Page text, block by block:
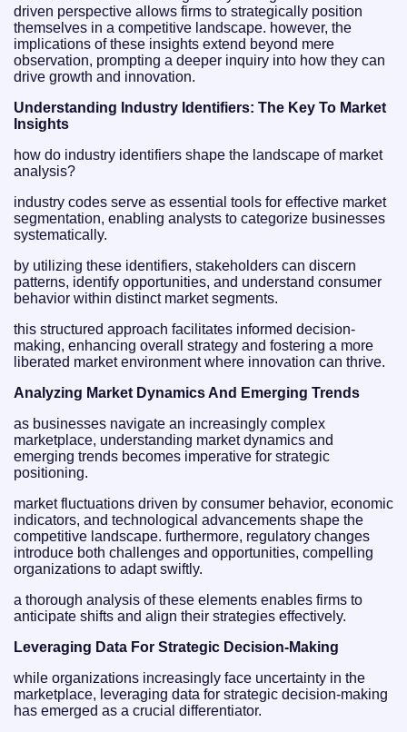
driven perspective allows firms to strategically position
themselves in a competitive landscape. however, the
implications of these insights extend beyond mere
observation, prompting a deeper inquiry into how they can
drive growth and innovation.
Understanding Industry Identifiers: The Key To Market
Insights
how do industry identifiers shape the landscape of market
analysis?
industry codes serve as essential tools for effective market
segmentation, enabling analysts to categorize businesses
systematically.
by utilizing these identifiers, stakeholders can discern
patterns, identify opportunities, and understand consumer
behavior within distinct market segments.
this structured approach facilitates informed decision-
making, enhancing overall strategy and fostering a more
liberated market environment where innovation can thrive.
Analyzing Market Dynamics And Emerging Trends
as businesses navigate an increasingly complex
marketplace, understanding market dynamics and
emerging trends becomes imperative for strategic
positioning.
market fluctuations driven by consumer behavior, economic
indicators, and technological advancements shape the
competitive landscape. furthermore, regulatory changes
introduce both challenges and opportunities, compelling
organizations to adapt swiftly.
a thorough analysis of these elements enables firms to
anticipate shifts and align their strategies effectively.
Leveraging Data For Strategic Decision-Making
while organizations increasingly face uncertainty in the
marketplace, leveraging data for strategic decision-making
has emerged as a crucial differentiator.